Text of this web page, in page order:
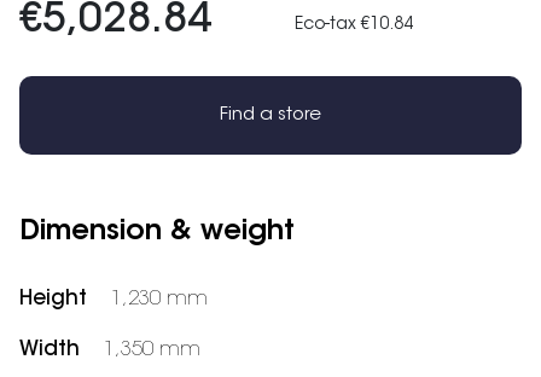
€5,028.84 Eco-tax €10.84
Find a store
Dimension & weight
Height 1,230 mm
Width 1,350 mm